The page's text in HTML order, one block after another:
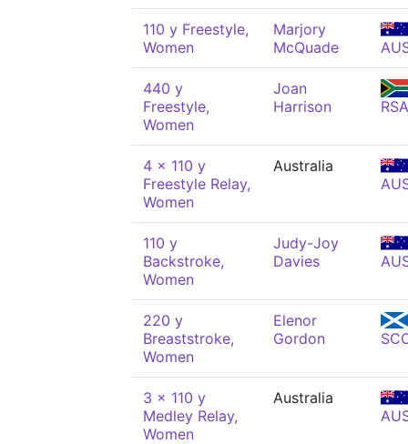
110 y Freestyle,
Women
Marjory
McQuade
440 y
Freestyle,
Women
Joan
Harrison
RSA
4 x 110 y
Freestyle Relay,
Women
Australia
110 y
Backstroke,
Women
Judy-Joy
Davies
220 y
Breaststroke,
Women
Elenor
Gordon
3 x 110 y
Medley Relay,
Women
Australia